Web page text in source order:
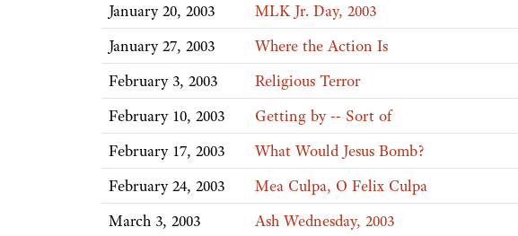
January 20, 2003
MLK Jr. Day, 2003
January 27, 2003
Where the Action Is
February 3, 2003
Religious Terror
February 10, 2003
Getting by -- Sort of
February 17, 2003
What Would Jesus Bomb?
February 24, 2003
Mea Culpa, O Felix Culpa
March 3, 2003
Ash Wednesday, 2003